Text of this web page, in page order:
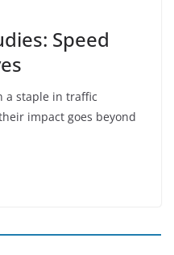
Speed
a staple in traffic
impact goes beyond